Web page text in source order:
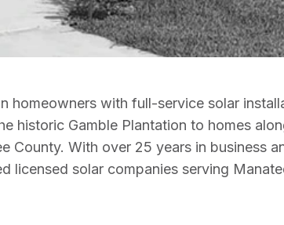
homeowners with full-service solar
historic Gamble Plantation to homes
County. With over 25 years in business
licensed solar companies serving